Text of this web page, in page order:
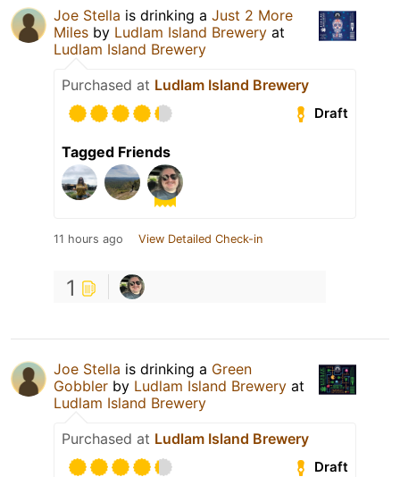
Joe Stella is drinking a Just 2 More
Miles by Ludlam Island Brewery at
Ludlam Island Brewery
Purchased at Ludlam Island Brewery
Draft
Tagged Friends
11 hours ago View Detailed Check-in
1
Joe Stella is drinking a Green
Gobbler by Ludlam Island Brewery at
Ludlam Island Brewery
Purchased at Ludlam Island Brewery
Draft